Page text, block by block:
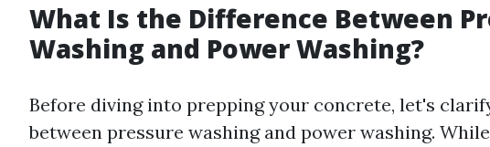
What Is the Difference Between
Washing and Power Washing?
Before diving into prepping your concrete, let's
between pressure washing and power washing.